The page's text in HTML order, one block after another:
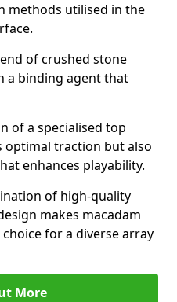
methods utilised in the
of crushed stone
a binding agent that
of a specialised top
optimal traction but also
enhances playability.
of high-quality
makes macadam
for a diverse array
More